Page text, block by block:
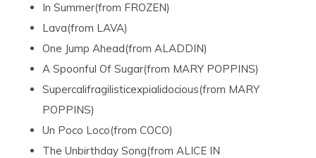
In Summer(from FROZEN)
Lava(from LAVA)
One Jump Ahead(from ALADDIN)
A Spoonful Of Sugar(from MARY POPPINS)
Supercalifragilisticexpialidocious(from MARY
POPPINS)
Un Poco Loco(from COCO)
The Unbirthday Song(from ALICE IN